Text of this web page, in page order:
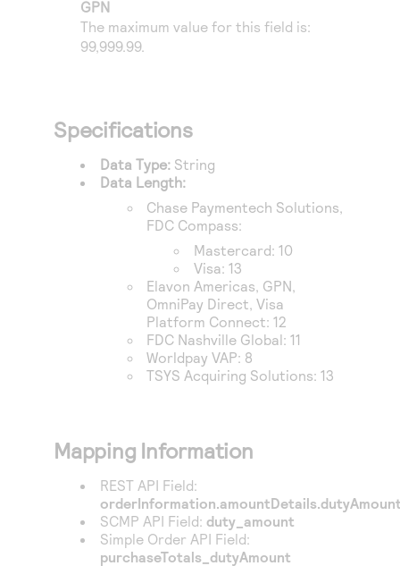
Access to variety of our product demos
Response codes
Understand all different error codes that REST API
Connect with our team of experts to troubleshoot
or go-live to Production
Developer community
GPN
The maximum value for this field is:
99,999.99.
Specifications
Data Type: String
Data Length:
Chase Paymentech Solutions,
FDC Compass:
Mastercard: 10
Visa: 13
Elavon Americas, GPN,
OmniPay Direct,Visa
Platform Connect: 12
FDC Nashville Global: 11
Worldpay VAP: 8
TSYS Acquiring Solutions: 13
Mapping Information
REST API Field:
SCMP API Field:duty_amount
Simple Order API Field:
purchaseTotals_dutyAmount